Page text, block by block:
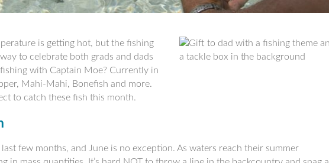
is getting hot, but the fishing
to celebrate both grads and dads
with Captain Moe? Currently in
Mahi-Mahi, Bonefish and more.
to catch these fish this month.
few months, and June is no exception. As waters reach their summer